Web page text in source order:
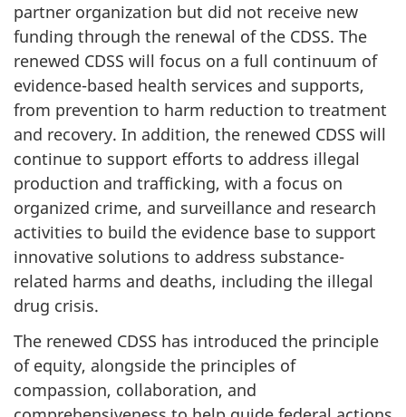
partner organization but did not receive new
funding through the renewal of the CDSS. The
renewed CDSS will focus on a full continuum of
evidence-based health services and supports,
from prevention to harm reduction to treatment
and recovery. In addition, the renewed CDSS will
continue to support efforts to address illegal
production and trafficking, with a focus on
organized crime, and surveillance and research
activities to build the evidence base to support
innovative solutions to address substance-
related harms and deaths, including the illegal
drug crisis.
The renewed CDSS has introduced the principle
of equity, alongside the principles of
compassion, collaboration, and